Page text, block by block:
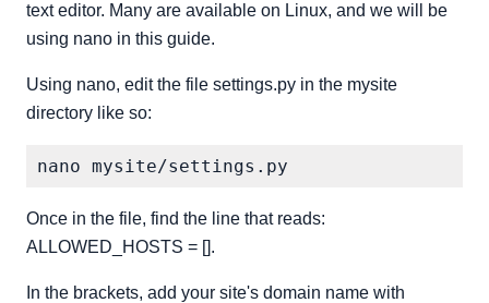
text editor. Many are available on Linux, and we will be
using nano in this guide.
Using nano, edit the file settings.py in the mysite
directory like so:
Once in the file, find the line that reads:
ALLOWED_HOSTS = [].
In the brackets, add your site's domain name with